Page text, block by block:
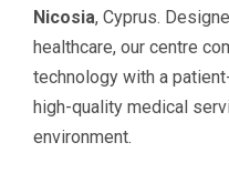
Nicosia, Cyprus.
healthcare, our centre
technology with a
high-quality medical
environment.